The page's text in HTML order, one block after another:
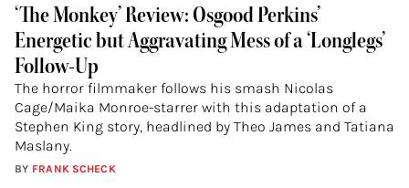
‘The Monkey’ Review: Osgood Perkins’
Energetic but Aggravating Mess of a ‘Longlegs’
Follow-Up
The horror filmmaker follows his smash Nicolas
Cage/Maika Monroe-starrer with this adaptation of a
Stephen King story, headlined by Theo James and Tatiana
Maslany.
BY FRANK SCHECK